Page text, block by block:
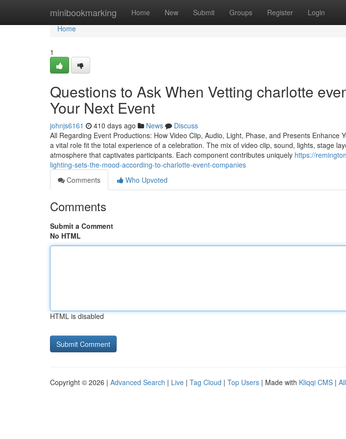
minibookmarking Home New Submit Groups Register Login
Home
Home
1
Questions to Ask When Vetting charlotte
Your Next Event
johnjs6161 410 days ago News
Discuss
All Regarding Event Productions: How Video Clip, Audio, Light, Phase, and Presents Enhance
a vital role fit the total experience of a celebration. The mix of video clip, sound, lights, stage
atmosphere that captivates participants. Each component contributes uniquely https://
lighting-sets-the-mood-according-to-charlotte-event-companies
Comments
Who Upvoted
Comments
Submit a Comment
No HTML
HTML is disabled
Copyright © 2026 | Advanced Search | Live | Tag Cloud | Top Users | Made with Kliqqi CMS |